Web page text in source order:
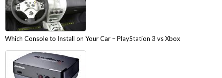
Which Console to Install on Your Car – PlayStation 3 vs Xbox